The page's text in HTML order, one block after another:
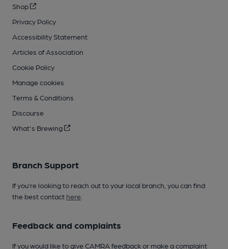
Shop
Privacy Policy
Accessibility Statement
Articles of Association
Cookie Policy
Manage cookies
Terms & Conditions
Discourse
What's Brewing
Branch Support
If you’re looking to reach out to your local branch, you can find
the best contact here
Feedback and complaints
If you would like to give CAMRA feedback or make a complaint